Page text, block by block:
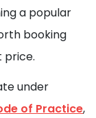
a popular
booking
price.
under
of Practice,